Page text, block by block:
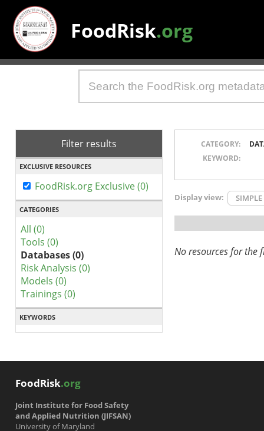
FoodRisk.org
Filter results
EXCLUSIVE RESOURCES
FoodRisk.org Exclusive (0)
CATEGORIES
All (0)
Tools (0)
Databases (0)
Risk Analysis (0)
Models (0)
Trainings (0)
KEYWORDS
CATEGORY:
KEYWORD:
Display view: SIMPLE
No resources for the
FoodRisk.org
Joint Institute for Food Safety
and Applied Nutrition (JIFSAN)
University of Maryland